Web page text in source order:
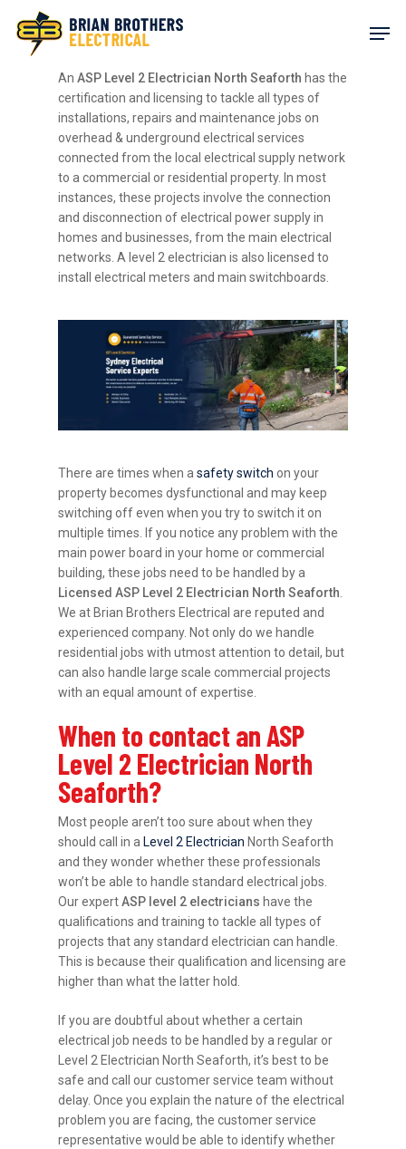
An ASP Level 2 Electrician North Seaforth has the
certification and licensing to tackle all types of
installations, repairs and maintenance jobs on
overhead & underground electrical services
connected from the local electrical supply network
to a commercial or residential property. In most
instances, these projects involve the connection
and disconnection of electrical power supply in
homes and businesses, from the main electrical
networks. A level 2 electrician is also licensed to
install electrical meters and main switchboards.
There are times when a safety switch on your
property becomes dysfunctional and may keep
switching off even when you try to switch it on
multiple times. If you notice any problem with the
main power board in your home or commercial
building, these jobs need to be handled by a
Licensed ASP Level 2 Electrician North Seaforth
We at Brian Brothers Electrical are reputed and
experienced company. Not only do we handle
residential jobs with utmost attention to detail, but
can also handle large scale commercial projects
with an equal amount of expertise.
When to contact an ASP
Level 2 Electrician North
Seaforth?
Most people aren’t too sure about when they
should call in a Level 2 Electrician North Seaforth
and they wonder whether these professionals
won’t be able to handle standard electrical jobs.
Our expertASP level 2 electricians have the
qualifications and training to tackle all types of
projects that any standard electrician can handle.
This is because their qualification and licensing are
higher than what the latter hold.
If you are doubtful about whether a certain
electrical job needs to be handled by a regular or
Level 2 Electrician North Seaforth, it’s best to be
safe and call our customer service team without
delay. Once you explain the nature of the electrical
problem you are facing, the customer service
representative would be able to identify whether